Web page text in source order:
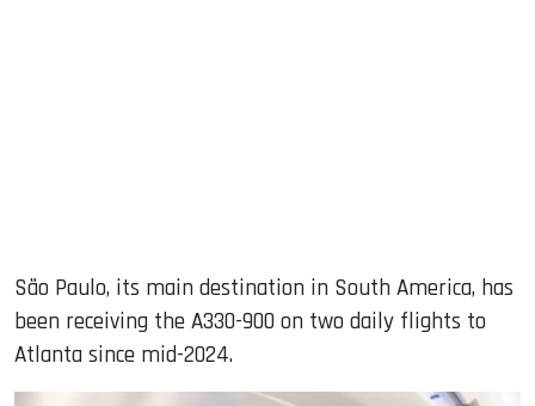
São Paulo, its main destination in South America, has
been receiving the A330-900 on two daily flights to
Atlanta since mid-2024.